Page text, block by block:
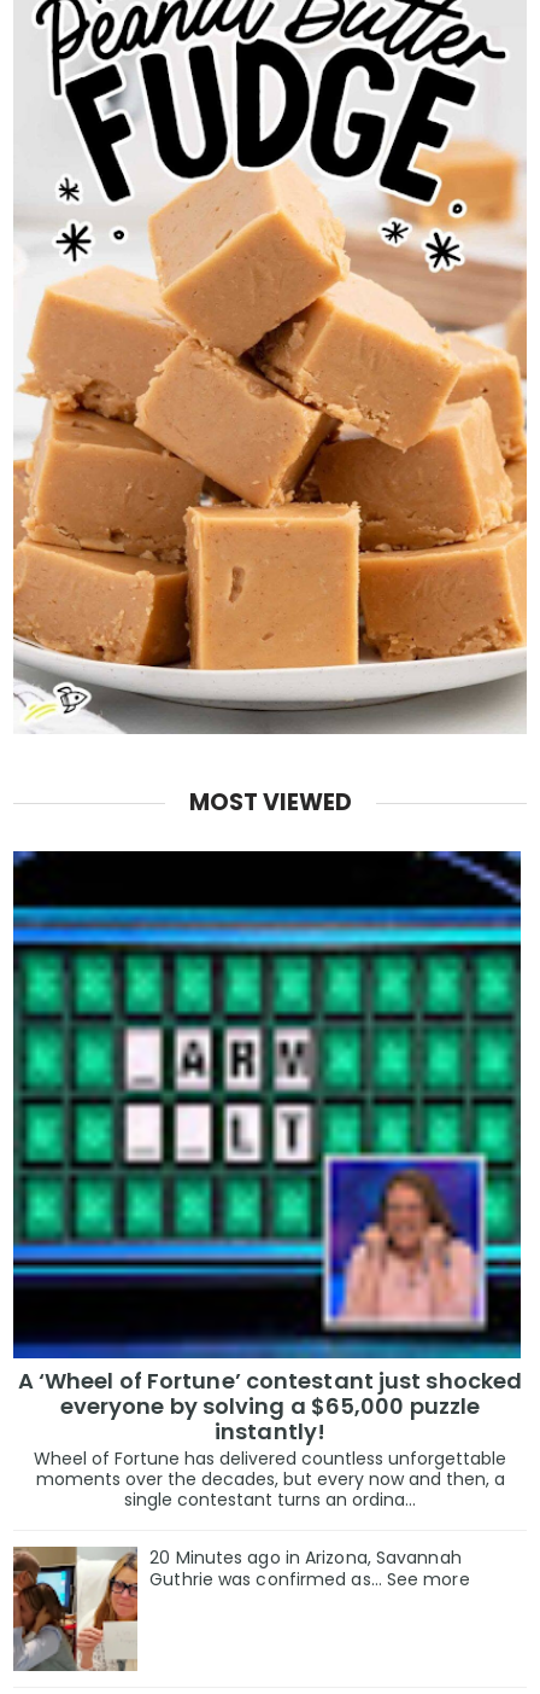
MOST VIEWED
A ‘Wheel of Fortune’ contestant just shocked
everyone by solving a $65,000 puzzle
instantly!
Wheel of Fortune has delivered countless unforgettable
moments over the decades, but every now and then, a
single contestant turns an ordina...
20 Minutes ago in Arizona, Savannah
Guthrie was confirmed as… See more